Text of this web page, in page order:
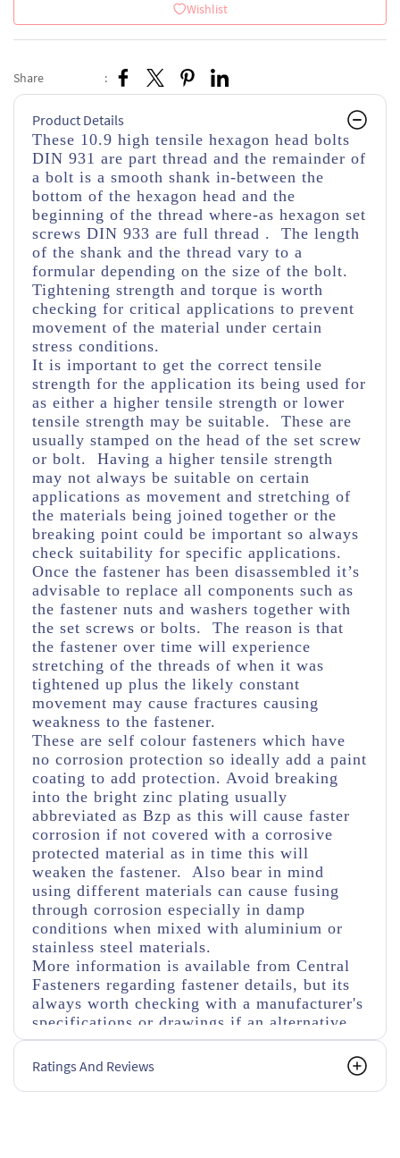
Wishlist
Share :
Product Details
These 10.9 high tensile hexagon head bolts
DIN 931 are part thread and the remainder of
a bolt is a smooth shank in-between the
bottom of the hexagon head and the
beginning of the thread where-as hexagon set
screws DIN 933 are full thread . The length
of the shank and the thread vary to a
formular depending on the size of the bolt.
Tightening strength and torque is worth
checking for critical applications to prevent
movement of the material under certain
stress conditions.
It is important to get the correct tensile
strength for the application its being used for
as either a higher tensile strength or lower
tensile strength may be suitable. These are
usually stamped on the head of the set screw
or bolt. Having a higher tensile strength
may not always be suitable on certain
applications as movement and stretching of
the materials being joined together or the
breaking point could be important so always
check suitability for specific applications.
Once the fastener has been disassembled it’s
advisable to replace all components such as
the fastener nuts and washers together with
the set screws or bolts. The reason is that
the fastener over time will experience
stretching of the threads of when it was
tightened up plus the likely constant
movement may cause fractures causing
weakness to the fastener.
These are self colour fasteners which have
no corrosion protection so ideally add a paint
coating to add protection. Avoid breaking
into the bright zinc plating usually
abbreviated as Bzp as this will cause faster
corrosion if not covered with a corrosive
protected material as in time this will
weaken the fastener. Also bear in mind
using different materials can cause fusing
through corrosion especially in damp
conditions when mixed with aluminium or
stainless steel materials.
More information is available from Central
Fasteners regarding fastener details, but its
always worth checking with a manufacturer's
specifications or drawings if an alternative
size, tensile strength or types of nuts and
washers are used.
Ratings And Reviews